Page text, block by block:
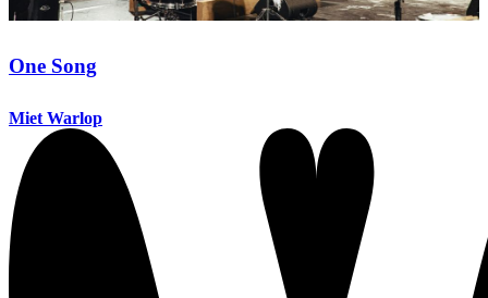
One Song
Miet Warlop